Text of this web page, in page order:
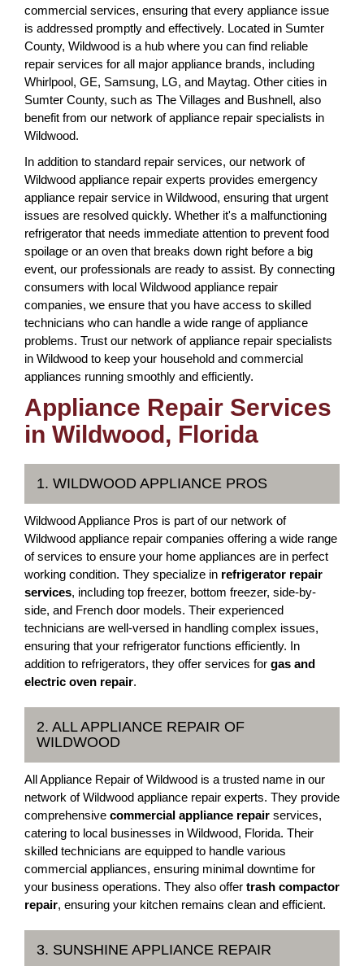
commercial services, ensuring that every appliance issue
is addressed promptly and effectively. Located in Sumter
County, Wildwood is a hub where you can find reliable
repair services for all major appliance brands, including
Whirlpool, GE, Samsung, LG, and Maytag. Other cities in
Sumter County, such as The Villages and Bushnell, also
benefit from our network of appliance repair specialists in
Wildwood.
In addition to standard repair services, our network of
Wildwood appliance repair experts provides emergency
appliance repair service in Wildwood, ensuring that urgent
issues are resolved quickly. Whether it's a malfunctioning
refrigerator that needs immediate attention to prevent food
spoilage or an oven that breaks down right before a big
event, our professionals are ready to assist. By connecting
consumers with local Wildwood appliance repair
companies, we ensure that you have access to skilled
technicians who can handle a wide range of appliance
problems. Trust our network of appliance repair specialists
in Wildwood to keep your household and commercial
appliances running smoothly and efficiently.
Appliance Repair Services
in Wildwood, Florida
1. WILDWOOD APPLIANCE PROS
Wildwood Appliance Pros is part of our network of
Wildwood appliance repair companies offering a wide range
of services to ensure your home appliances are in perfect
working condition. They specialize in refrigerator repair
services, including top freezer, bottom freezer, side-by-
side, and French door models. Their experienced
technicians are well-versed in handling complex issues,
ensuring that your refrigerator functions efficiently. In
addition to refrigerators, they offer services for gas and
electric oven repair.
2. ALL APPLIANCE REPAIR OF
WILDWOOD
All Appliance Repair of Wildwood is a trusted name in our
network of Wildwood appliance repair experts. They provide
comprehensive commercial appliance repair services,
catering to local businesses in Wildwood, Florida. Their
skilled technicians are equipped to handle various
commercial appliances, ensuring minimal downtime for
your business operations. They also offer trash compactor
repair, ensuring your kitchen remains clean and efficient.
3. SUNSHINE APPLIANCE REPAIR